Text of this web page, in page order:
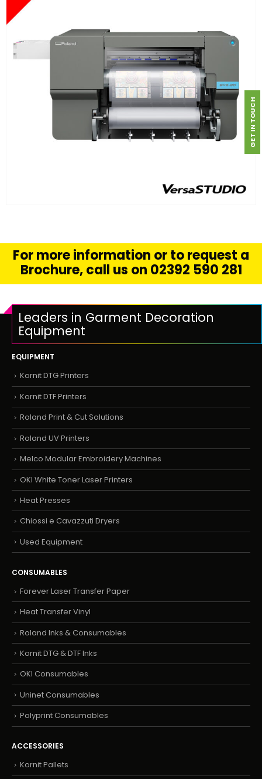
READ MORE
For more information or to request a
Brochure, call us on 02392 590 281
Leaders in Garment Decoration
Equipment
EQUIPMENT
Kornit DTG Printers
Kornit DTF Printers
Roland Print & Cut Solutions
Roland UV Printers
Melco Modular Embroidery Machines
OKI White Toner Laser Printers
Heat Presses
Chiossi e Cavazzuti Dryers
Used Equipment
CONSUMABLES
Forever Laser Transfer Paper
Heat Transfer Vinyl
Roland Inks & Consumables
Kornit DTG & DTF Inks
OKI Consumables
Uninet Consumables
Polyprint Consumables
ACCESSORIES
Kornit Pallets
GET IN TOUCH